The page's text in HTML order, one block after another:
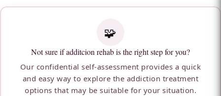
🧩
Not sure if additcion rehab is the right step for you?
Our confidential self-assessment provides a quick
and easy way to explore the addiction treatment
options that may be suitable for your situation.